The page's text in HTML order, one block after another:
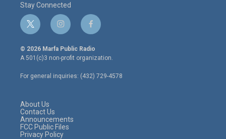
Stay Connected
t
w
i
t
e
r
i
n
s
t
a
g
r
f
a
c
e
o
o
© 2026 Marfa Public Radio
A 501(c)3 non-profit organization.
For general inquiries: (432) 729-4578
About Us
Contact Us
Announcements
FCC Public Files
Privacy Policy